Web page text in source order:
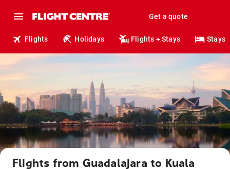
Get a quote
Flights Holidays Flights + Stays Stays
Flights from Guadalajara to Kuala